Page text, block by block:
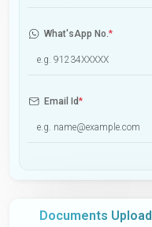
What'sApp No.*
Email Id*
Documents Upload